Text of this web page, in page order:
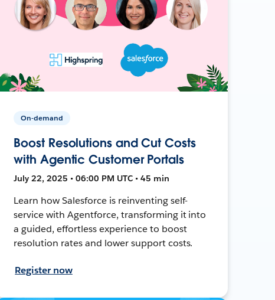
On-demand
Boost Resolutions and Cut Costs
with Agentic Customer Portals
July 22, 2025 • 06:00 PM UTC • 45 min
Learn how Salesforce is reinventing self-
service with Agentforce, transforming it into
a guided, effortless experience to boost
resolution rates and lower support costs.
Register now